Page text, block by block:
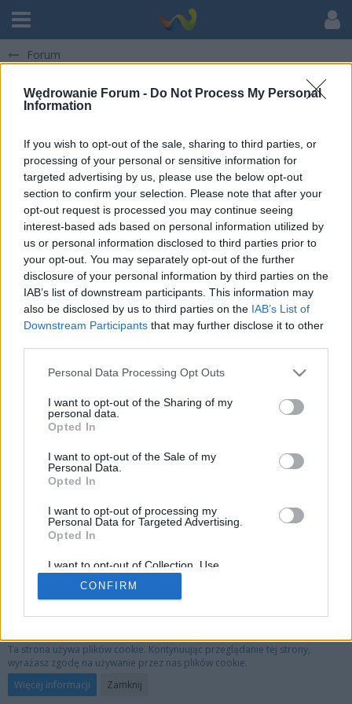
Wędrowanie Forum - Do Not Process My Personal
Information
If you wish to opt-out of the sale, sharing to third parties, or
processing of your personal or sensitive information for
targeted advertising by us, please use the below opt-out
section to confirm your selection. Please note that after your
opt-out request is processed you may continue seeing
interest-based ads based on personal information utilized by
us or personal information disclosed to third parties prior to
your opt-out. You may separately opt-out of the further
disclosure of your personal information by third parties on the
IAB’s list of downstream participants. This information may
also be disclosed by us to third parties on the IAB’s List of
Downstream Participants that may further disclose it to other
Personal Data Processing Opt Outs
I want to opt-out of the Sharing of my
personal data.
Opted In
I want to opt-out of the Sale of my
Personal Data.
Opted In
I want to opt-out of processing my
Personal Data for Targeted Advertising.
Opted In
I want to opt-out of Collection, Use,
Retention, Sale, and/or Sharing of my
Personal Data that Is Unrelated with the
Purposes for which it was collected.
CONFIRM
Forum
Pokaż posty napisane przez pamatko
Oprogramowanie forum:
Ta strona używa plików cookie. Kontynuując przeglądanie tej strony,
wyrażasz zgodę na używanie przez nas plików cookie.
Więcej informacji
Zamknij